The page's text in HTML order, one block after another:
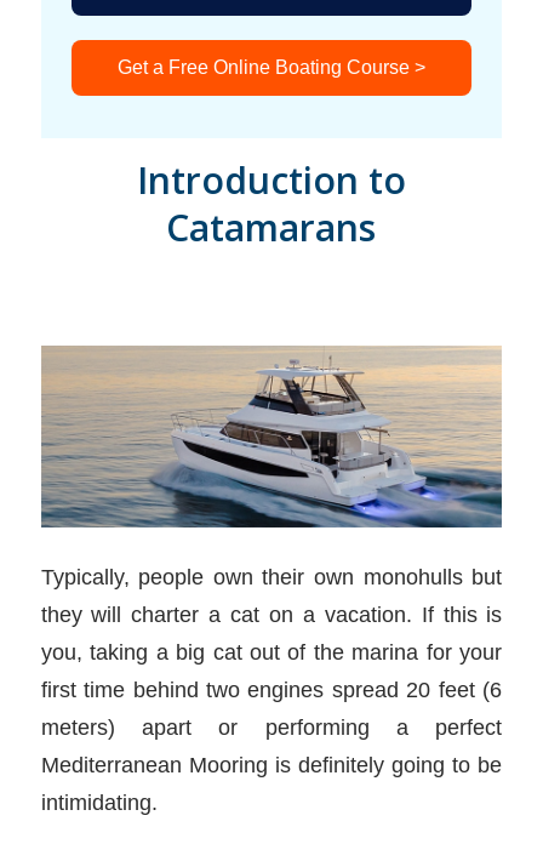
Get a Free Online Boating Course >
Introduction to
Catamarans
Typically, people own their own monohulls but
they will charter a cat on a vacation. If this is
you, taking a big cat out of the marina for your
first time behind two engines spread 20 feet (6
meters) apart or performing a perfect
Mediterranean Mooring is definitely going to be
intimidating.